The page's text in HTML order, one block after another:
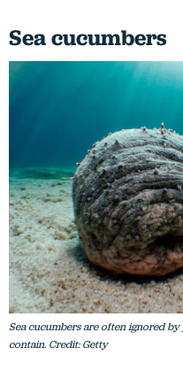
Sea cucumbers
Sea cucumbers are often ignored
contain. Credit: Getty